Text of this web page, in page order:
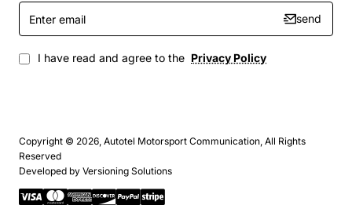
Enter
email
send
I have read and agree to the Privacy Policy
Copyright © 2026, Autotel Motorsport Communication, All Rights
Reserved
Developed by Versioning Solutions